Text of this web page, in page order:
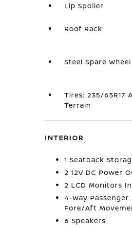
Lip Spoiler
Roof Rack
Steel Spare Wheel
Tires: 235/65R17
Terrain
INTERIOR
1 Seatback
2 12V DC Power
2 LCD Monitors
4-Way
Fore/Aft
6 Speakers